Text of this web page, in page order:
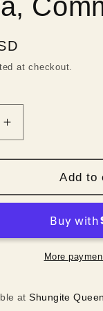
i
at checkout.
Increase
quantity
for
Shungite
Gemstones,
Throat
Add to
More
atShungite Queen